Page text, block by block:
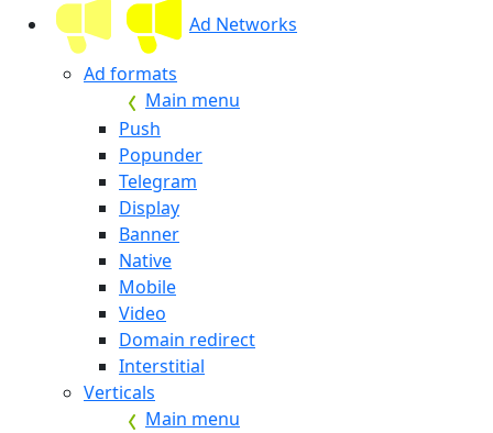
Ad Networks
Ad formats
Main menu
Push
Popunder
Telegram
Display
Banner
Native
Mobile
Video
Domain redirect
Interstitial
Verticals
Main menu